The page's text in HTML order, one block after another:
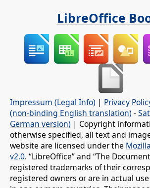
LibreOffice
Impressum (Legal Info) | Privacy
(non-binding English translation) -
German version) | Copyright
otherwise specified, all text and
website are licensed under the
v2.0. “LibreOffice” and “The
registered trademarks of their
registered owners or are in actual